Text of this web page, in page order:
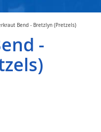
Bend - Bretzlyn (Pretzels)
-